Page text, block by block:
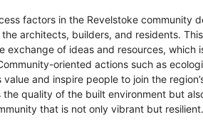
factors in the Revelstoke community
architects, builders, and residents.
exchange of ideas and resources, which
oriented actions such as
and inspire people to join the
quality of the built environment but
that is not only vibrant but resilient.